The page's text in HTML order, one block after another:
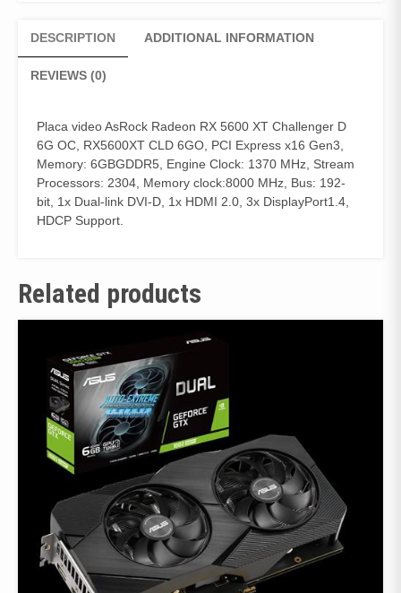
DESCRIPTION ADDITIONAL INFORMATION
REVIEWS (0)
Placa video AsRock Radeon RX 5600 XT Challenger D
6G OC, RX5600XT CLD 6GO, PCI Express x16 Gen3,
Memory: 6GBGDDR5, Engine Clock: 1370 MHz, Stream
Processors: 2304, Memory clock:8000 MHz, Bus: 192-
bit, 1x Dual-link DVI-D, 1x HDMI 2.0, 3x DisplayPort1.4,
HDCP Support.
Related products